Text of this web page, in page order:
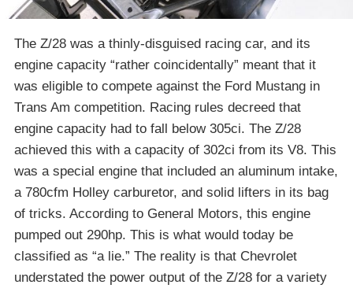
The Z/28 was a thinly-disguised racing car, and its
engine capacity “rather coincidentally” meant that it
was eligible to compete against the Ford Mustang in
Trans Am competition. Racing rules decreed that
engine capacity had to fall below 305ci. The Z/28
achieved this with a capacity of 302ci from its V8. This
was a special engine that included an aluminum intake,
a 780cfm Holley carburetor, and solid lifters in its bag
of tricks. According to General Motors, this engine
pumped out 290hp. This is what would today be
classified as “a lie.” The reality is that Chevrolet
understated the power output of the Z/28 for a variety